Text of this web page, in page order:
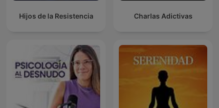
Hijos de la Resistencia Charlas Adictivas